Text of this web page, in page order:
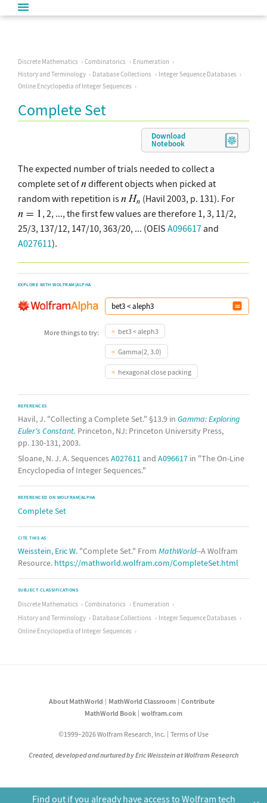
Discrete Mathematics Combinatorics
Enumeration
History and Terminology
Database Collections
Integer Sequence Databases
Online Encyclopedia of Integer Sequences
Complete Set
Download
Notebook
The expected number of trials needed to collect a
complete set of
different objects when picked at
random with repetition is
(Havil 2003, p. 131). For
, 2, ..., the first few values are therefore 1, 3, 11/2,
25/3, 137/12, 147/10, 363/20, ... (OEIS A096617and
A027611).
EXPLORE WITH WOLFRAM|ALPHA
More things to try: bet3 < aleph3
Gamma(2, 3.0)
hexagonal close packing
REFERENCES
Havil, J. "Collecting a Complete Set." §13.9 in Gamma: Exploring
Euler's Constant. Princeton, NJ: Princeton University Press,
pp. 130-131, 2003.
Sloane, N. J. A. SequencesA027611and A096617 in "The On-Line
Encyclopedia of Integer Sequences."
REFERENCED ON WOLFRAM|ALPHA
Complete Set
CITE THIS AS:
Weisstein, Eric W. "Complete Set." From MathWorld--A Wolfram
Resource. https://mathworld.wolfram.com/CompleteSet.html
SUBJECT CLASSIFICATIONS
Discrete Mathematics Combinatorics
Enumeration
History and Terminology
Database Collections
Integer Sequence Databases
Online Encyclopedia of Integer Sequences
About MathWorld MathWorld Classroom
Contribute
MathWorld Book
wolfram.com
©1999–2026 Wolfram Research, Inc. Terms of Use
Created, developed and nurtured by Eric Weisstein at Wolfram Research
Find out if you already have access to Wolfram tech